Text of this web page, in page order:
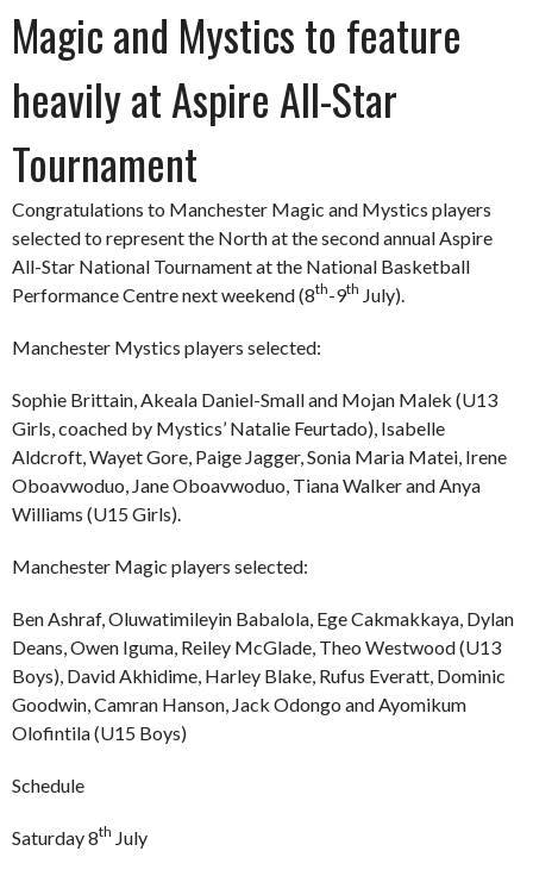
Magic and Mystics to feature
heavily at Aspire All-Star
Tournament
Congratulations to Manchester Magic and Mystics players
selected to represent the North at the second annual Aspire
All-Star National Tournament at the National Basketball
Performance Centre next weekend (8th-9th July).
Manchester Mystics players selected:
Sophie Brittain, Akeala Daniel-Small and Mojan Malek (U13
Girls, coached by Mystics’ Natalie Feurtado), Isabelle
Aldcroft, Wayet Gore, Paige Jagger, Sonia Maria Matei, Irene
Oboavwoduo, Jane Oboavwoduo, Tiana Walker and Anya
Williams (U15 Girls).
Manchester Magic players selected:
Ben Ashraf, Oluwatimileyin Babalola, Ege Cakmakkaya, Dylan
Deans, Owen Iguma, Reiley McGlade, Theo Westwood (U13
Boys), David Akhidime, Harley Blake, Rufus Everatt, Dominic
Goodwin, Camran Hanson, Jack Odongo and Ayomikum
Olofintila (U15 Boys)
Schedule
Saturday 8th July